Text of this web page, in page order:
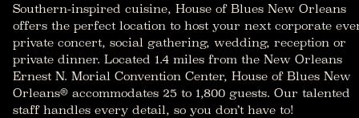
Southern-inspired cuisine, House of Blues New Orleans
offers the perfect location to host your next corporate
private concert, social gathering, wedding, reception or
private dinner. Located 1.4 miles from the New Orleans
Ernest N. Morial Convention Center, House of Blues New
Orleans® accommodates 25 to 1,800 guests. Our talented
staff handles every detail, so you don’t have to!